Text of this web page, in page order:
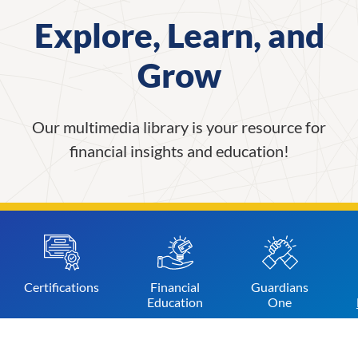
Explore, Learn, and
Grow
Our multimedia library is your resource for
financial insights and education!
Certifications
Financial
Education
Guardians
One